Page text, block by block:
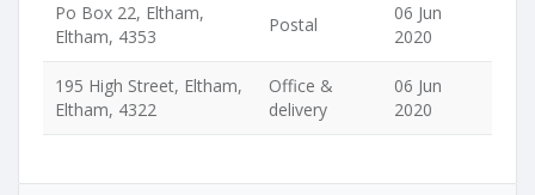
Po Box 22, Eltham,
Eltham, 4353
Postal
06 Jun
2020
195 High Street, Eltham,
Eltham, 4322
Office &
delivery
06 Jun
2020